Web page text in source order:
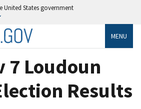
United States government
MENU
7 Loudoun
Results